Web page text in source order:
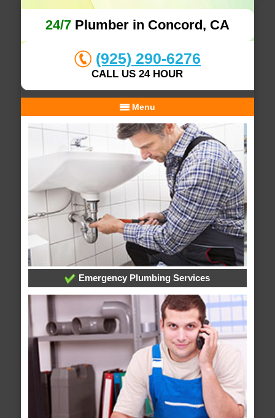
24/7Plumber in Concord, CA
(925) 290-6276
CALL US 24 HOUR
Menu
Emergency Plumbing Services